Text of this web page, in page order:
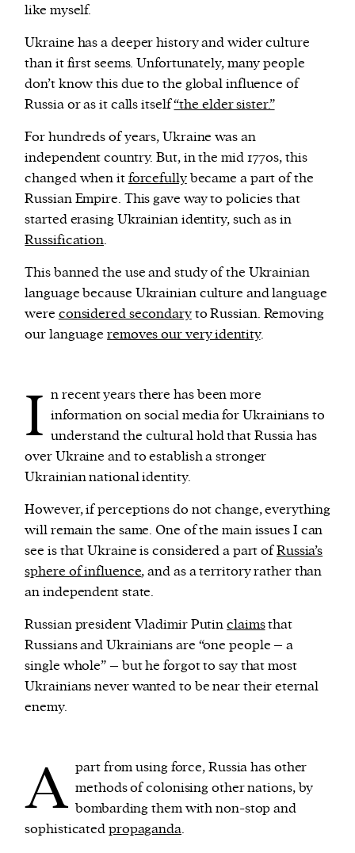
like myself.
Ukraine has a deeper history and wider culture
than it first seems. Unfortunately, many people
don’t know this due to the global influence of
Russia or as it calls itself“the elder sister.”
For hundreds of years, Ukraine was an
independent country. But, in the mid 1770s, this
changed when itforcefullybecame a part of the
Russian Empire. This gave way to policies that
started erasing Ukrainian identity, such as in
Russification.
This banned the use and study of the Ukrainian
language because Ukrainian culture and language
were considered secondaryto Russian. Removing
our languageremoves our very identity.
I n recent years there has been more
information on social media for Ukrainians to
understand the cultural hold that Russia has
over Ukraine and to establish a stronger
Ukrainian national identity.
However, if perceptions do not change, everything
will remain the same. One of the main issues I can
see is that Ukraine is considered a part ofRussia’s
sphere of influence, and as a territory rather than
an independent state.
Russian president Vladimir Putinclaimsthat
Russians and Ukrainians are “one people – a
single whole” – but he forgot to say that most
Ukrainians never wanted to be near their eternal
enemy.
A part from using force, Russia has other
methods of colonising other nations, by
bombarding them with non-stop and
sophisticatedpropaganda.